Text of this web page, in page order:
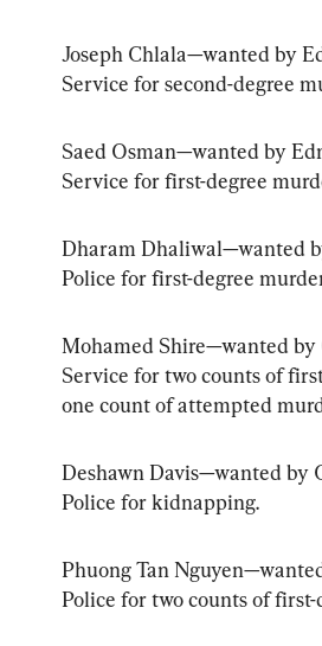
Joseph Chlala—wanted by
Service for second-degree
Saed Osman—wanted by
Service for first-degree
Dharam Dhaliwal—wanted
Police for first-degree
Mohamed Shire—wanted by
Service for two counts of
one count of attempted
Deshawn Davis—wanted by
Police for kidnapping.
Phuong Tan
Police for two counts of first-